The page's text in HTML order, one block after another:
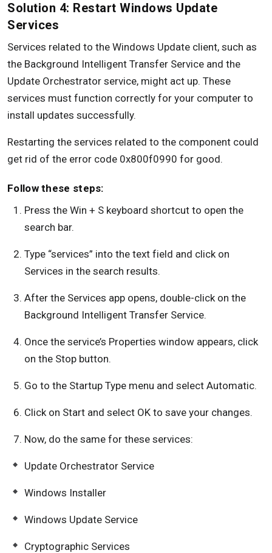
Solution 4: Restart Windows Update
Services
Services related to the Windows Update client, such as
the Background Intelligent Transfer Service and the
Update Orchestrator service, might act up. These
services must function correctly for your computer to
install updates successfully.
Restarting the services related to the component could
get rid of the error code 0x800f0990 for good.
Follow these steps:
Press the Win + S keyboard shortcut to open the
search bar.
Type “services” into the text field and click on
Services in the search results.
After the Services app opens, double-click on the
Background Intelligent Transfer Service.
Once the service’s Properties window appears, click
on the Stop button.
Go to the Startup Type menu and select Automatic.
Click on Start and select OK to save your changes.
Now, do the same for these services:
Update Orchestrator Service
Windows Installer
Windows Update Service
Cryptographic Services